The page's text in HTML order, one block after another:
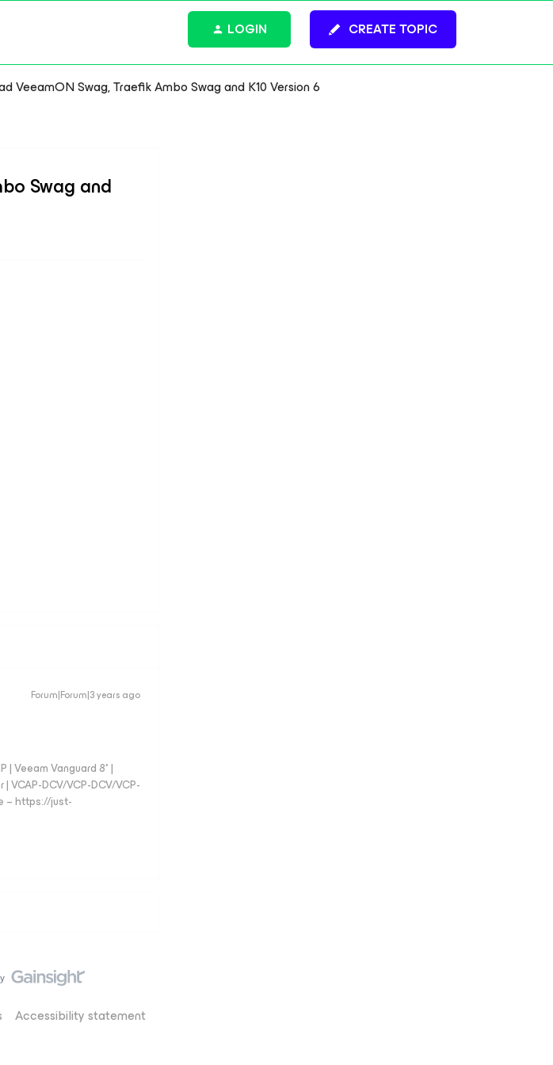
CREATE TOPIC
LOGIN
VeeamON Swag, Traefik Ambo Swag and K10 Version 6
Swag and
Forum|Forum|3 years ago
| Veeam Vanguard 8* |
VCAP-DCV/VCP-DCV/VCP-
– https://just-
Accessibility statement